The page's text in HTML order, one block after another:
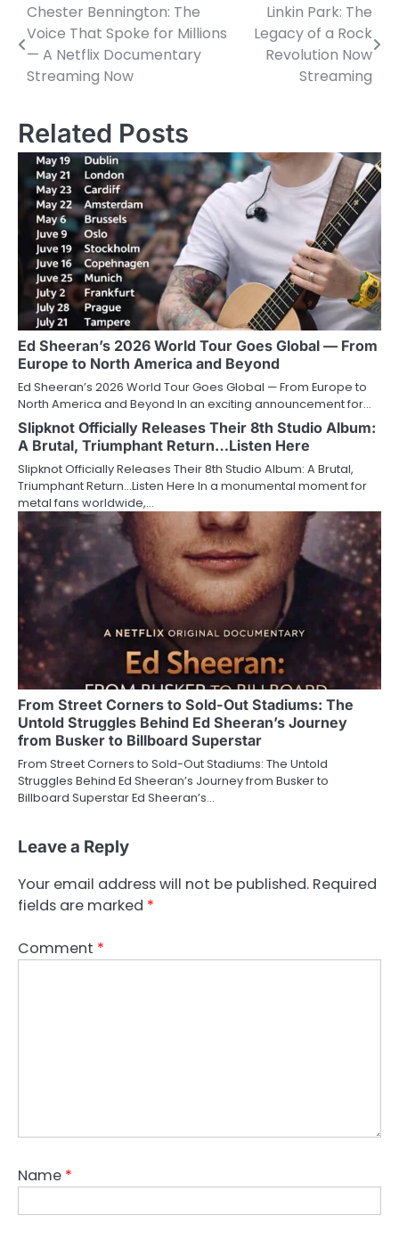
Post
navigation
Chester Bennington: The
Voice That Spoke for Millions
— A Netflix Documentary
Streaming Now
Linkin Park: The
Legacy of a Rock
Revolution Now
Streaming
Related Posts
Ed Sheeran’s 2026 World Tour Goes Global — From
Europe to North America and Beyond
Ed Sheeran’s 2026 World Tour Goes Global — From Europe to
North America and Beyond In an exciting announcement for…
Slipknot Officially Releases Their 8th Studio Album:
A Brutal, Triumphant Return…Listen Here
Slipknot Officially Releases Their 8th Studio Album: A Brutal,
Triumphant Return…Listen Here In a monumental moment for
metal fans worldwide,…
From Street Corners to Sold-Out Stadiums: The
Untold Struggles Behind Ed Sheeran’s Journey
from Busker to Billboard Superstar
From Street Corners to Sold-Out Stadiums: The Untold
Struggles Behind Ed Sheeran’s Journey from Busker to
Billboard Superstar Ed Sheeran’s…
Leave a Reply
Your email address will not be published. Required
fields are marked *
Comment *
Name *